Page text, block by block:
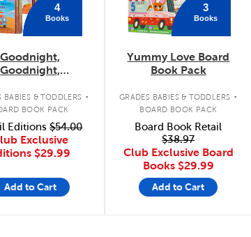
4
Books
Goodnight,
Goodnight,
4-Pack
BABIES & TODDLERS .
BOOK PACK
Editions$54.00
Exclusive
$29.99
Add to Cart
3
Books
Yummy Love Board
Book Pack
GRADES BABIES & TODDLERS .
BOARD BOOK PACK
Board Book Retail
$38.97
Club Exclusive Board
Books $29.99
Add to Cart